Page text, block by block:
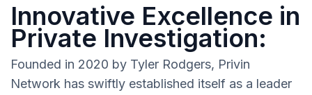
Innovative Excellence in
Private Investigation:
Founded in 2020 by Tyler Rodgers, Privin
Network has swiftly established itself as a leader